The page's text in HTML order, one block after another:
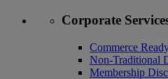
Corporate
Commerce
Non-Traditional
Membership